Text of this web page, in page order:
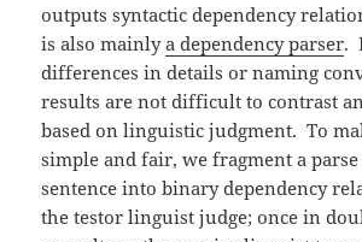
outputs syntactic dependency
is also mainlya dependency parser.
differences in details or naming
results are not difficult to contrast
based on linguistic judgment. To
simple and fair, we fragment a
sentence into binary dependency
the testor linguist judge; once in